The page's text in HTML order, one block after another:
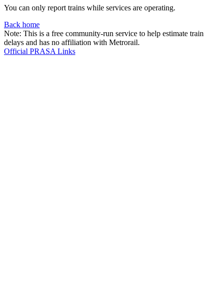
You can only report trains while services are operating.
Back home
Note: This is a free community-run service to help estimate train
delays and has no affiliation with Metrorail.
Official PRASA Links